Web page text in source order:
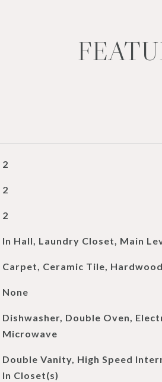
2
2
2
In Hall, Laundry Closet, Main
Carpet, Ceramic Tile, Hardwood
None
Dishwasher, Double Oven,
Microwave
Double Vanity, High Speed
In Closet(s)